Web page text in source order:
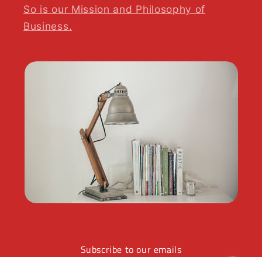
So is our Mission and Philosophy of
Business.
Subscribe to our emails